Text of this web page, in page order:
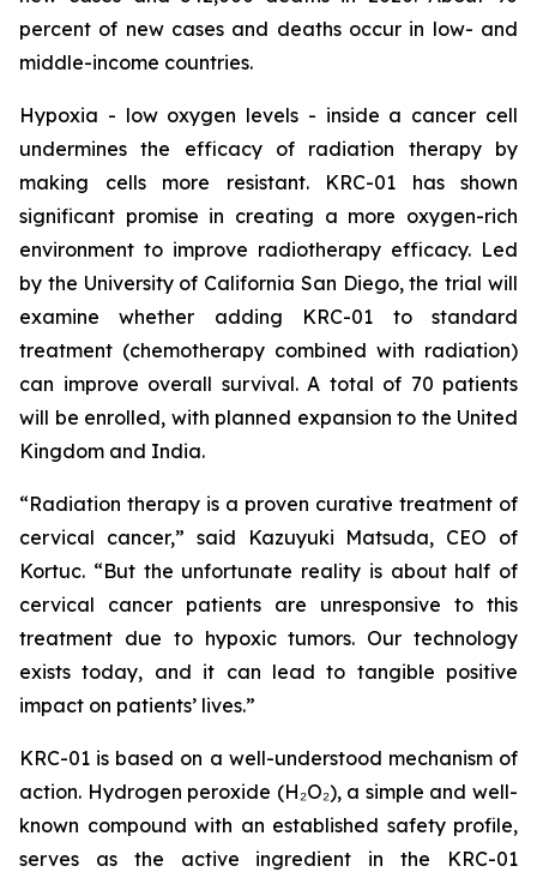
percent of new cases and deaths occur in low- and
middle-income countries.
Hypoxia - low oxygen levels - inside a cancer cell
undermines the efficacy of radiation therapy by
making cells more resistant. KRC-01 has shown
significant promise in creating a more oxygen-rich
environment to improve radiotherapy efficacy. Led
by the University of California San Diego, the trial will
examine whether adding KRC-01 to standard
treatment (chemotherapy combined with radiation)
can improve overall survival. A total of 70 patients
will be enrolled, with planned expansion to the United
Kingdom and India.
“Radiation therapy is a proven curative treatment of
cervical cancer,” said Kazuyuki Matsuda, CEO of
Kortuc. “But the unfortunate reality is about half of
cervical cancer patients are unresponsive to this
treatment due to hypoxic tumors. Our technology
exists today, and it can lead to tangible positive
impact on patients’ lives.”
KRC-01 is based on a well-understood mechanism of
action. Hydrogen peroxide (H₂O₂), a simple and well-
known compound with an established safety profile,
serves as the active ingredient in the KRC-01